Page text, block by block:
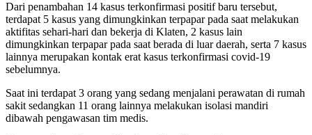
Dari penambahan 14 kasus terkonfirmasi positif baru tersebut,
terdapat 5 kasus yang dimungkinkan terpapar pada saat melakukan
aktifitas sehari-hari dan bekerja di Klaten, 2 kasus lain
dimungkinkan terpapar pada saat berada di luar daerah, serta 7 kasus
lainnya merupakan kontak erat kasus terkonfirmasi covid-19
sebelumnya.
Saat ini terdapat 3 orang yang sedang menjalani perawatan di rumah
sakit sedangkan 11 orang lainnya melakukan isolasi mandiri
dibawah pengawasan tim medis.